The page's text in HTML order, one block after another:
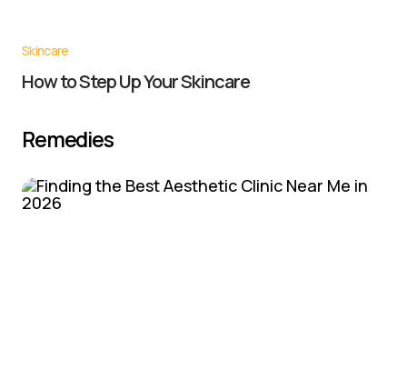
Skincare
How to Step Up Your Skincare
Remedies